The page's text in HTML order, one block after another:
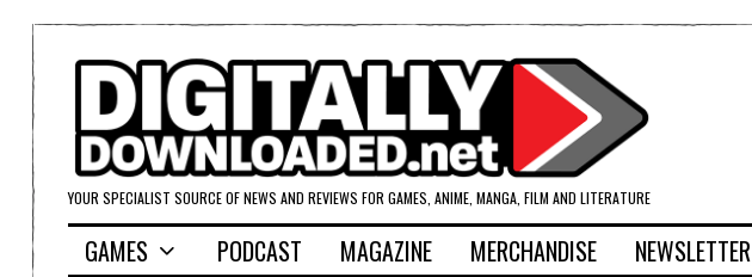
YOUR SPECIALIST SOURCE OF NEWS AND REVIEWS FOR GAMES, ANIME, MANGA, FILM AND LITERATURE
GAMES PODCAST MAGAZINE MERCHANDISE NEWSLETTER